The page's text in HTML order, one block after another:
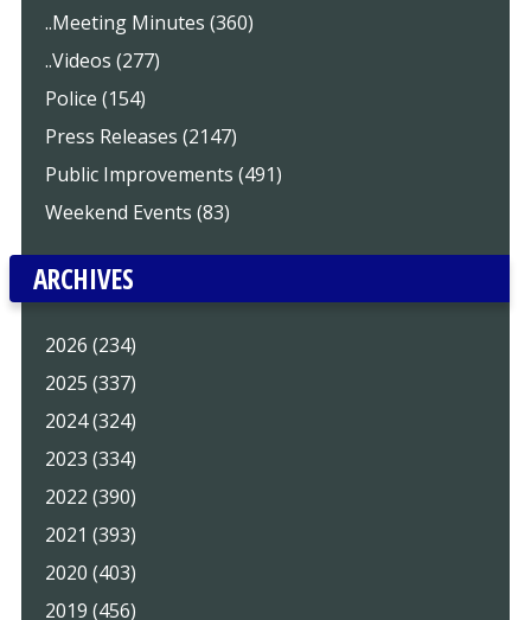
..Meeting Minutes (360)
..Videos (277)
Police (154)
Press Releases (2147)
Public Improvements (491)
Weekend Events (83)
ARCHIVES
2026 (234)
2025 (337)
2024 (324)
2023 (334)
2022 (390)
2021 (393)
2020 (403)
2019 (456)